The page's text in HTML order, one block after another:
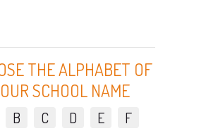
THE ALPHABET OF
SCHOOL NAME
B C D E
F